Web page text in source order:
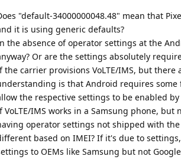
"default-34000000048.48" mean that
it is using generic defaults?
the absence of operator settings at the
Or are the settings absolutely
the carrier provisions VoLTE/IMS, but
is that Android requires
the respective settings to be enabled by
VoLTE/IMS works in a Samsung phone,
operator settings not shipped with
based on IMEI? If it's due to
to OEMs like Samsung but not